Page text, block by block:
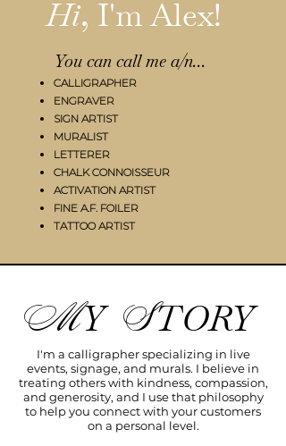
Hi, I'm Alex!
You can call me a/n...
CALLIGRAPHER
ENGRAVER
SIGN ARTIST
MURALIST
LETTERER​
CHALK CONNOISSEUR
ACTIVATION ARTIST
FINE A.F. FOILER
TATTOO ARTIST​
MY STORY
I'm a calligrapher specializing in live
events, signage, and murals. I believe in
treating others with kindness, compassion,
and generosity, and I use that philosophy
to help you connect with your customers
on a personal level.